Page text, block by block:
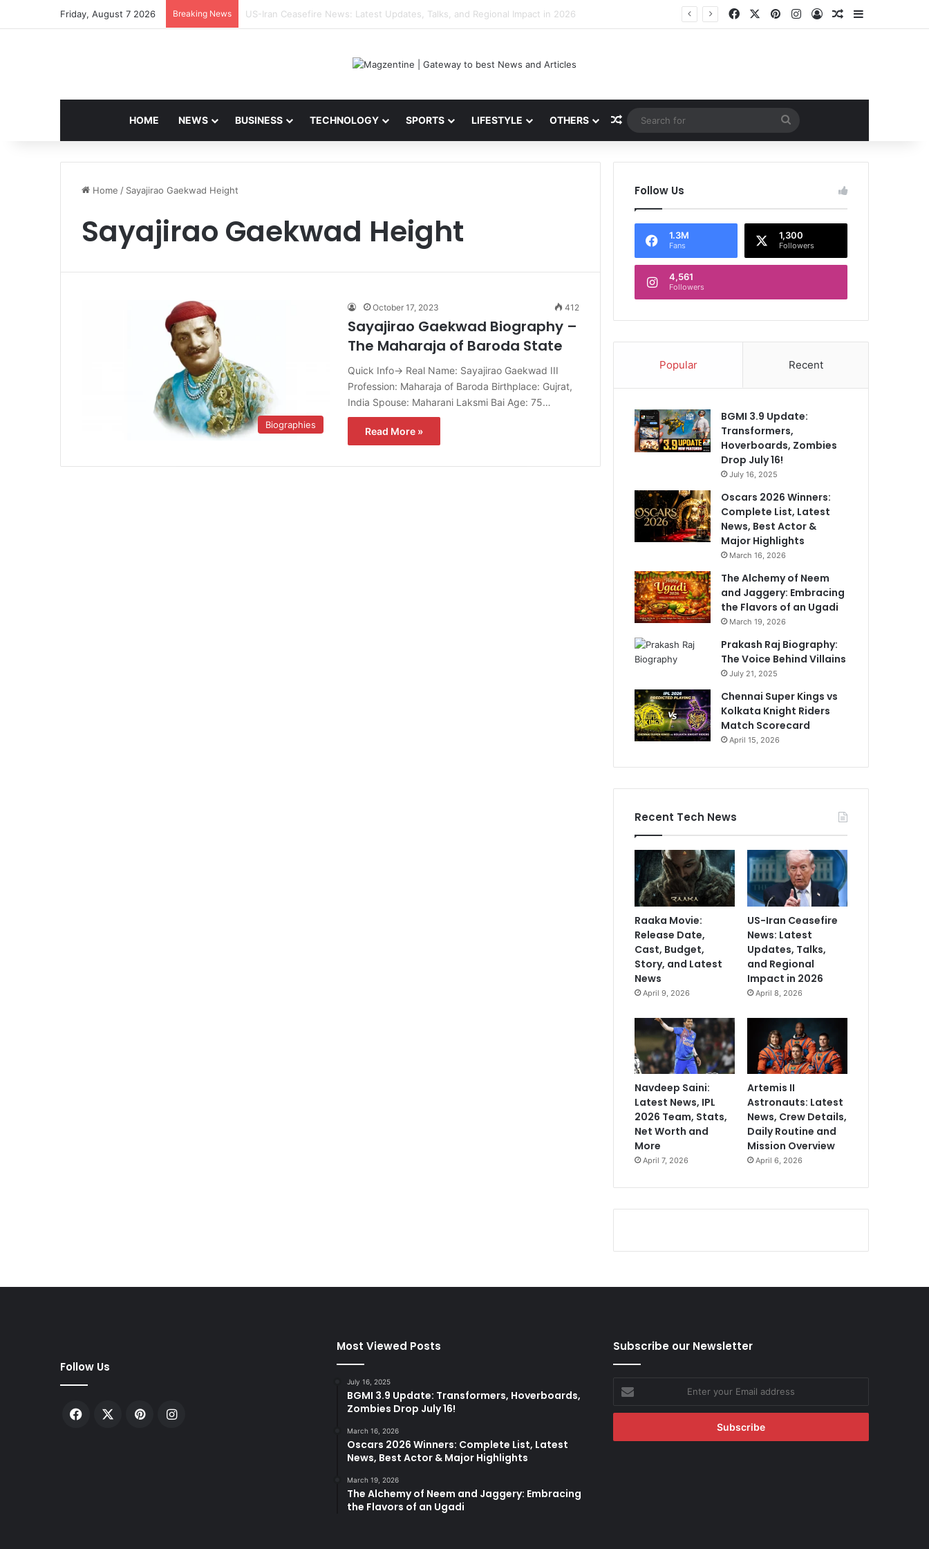
Friday, August 7 2026 Breaking News Navdeep Saini: Latest News, IPL 2026 Team, Stats, Net Worth and More Facebook PinterestInstagram
Log InRandom Article
HOME NEWS BUSINESS TECHNOLOGY SPORTS LIFESTYLE OTHERS Random Article
Search
for
Home / Sayajirao Gaekwad Height
Sayajirao Gaekwad Height
Biographies
October 17, 2023 412
Sayajirao Gaekwad Biography –
The Maharaja of Baroda State
Quick Info→ Real Name: Sayajirao Gaekwad III
Profession: Maharaja of Baroda Birthplace: Gujrat,
India Spouse: Maharani Laksmi Bai Age: 75…
Read More »
Follow Us
1.3M
Fans
1,300
Followers
4,561
Followers
Popular Recent
BGMI 3.9 Update:
Transformers,
Hoverboards, Zombies
Drop July 16!
July 16, 2025
Oscars 2026 Winners:
Complete List, Latest
News, Best Actor &
Major Highlights
March 16, 2026
The Alchemy of Neem
and Jaggery: Embracing
the Flavors of an Ugadi
March 19, 2026
Prakash Raj Biography:
The Voice Behind Villains
July 21, 2025
Chennai Super Kings vs
Kolkata Knight Riders
Match Scorecard
April 15, 2026
Recent Tech News
Raaka Movie:
Release Date,
Cast, Budget,
Story, and Latest
News
April 9, 2026
US-Iran Ceasefire
News: Latest
Updates, Talks,
and Regional
Impact in 2026
April 8, 2026
Navdeep Saini:
Latest News, IPL
2026 Team, Stats,
Net Worth and
More
April 7, 2026
Artemis II
Astronauts: Latest
News, Crew Details,
Daily Routine and
Mission Overview
April 6, 2026
Follow Us
Facebook PinterestInstagram
Most Viewed Posts
July 16, 2025
BGMI 3.9 Update: Transformers, Hoverboards,
Zombies Drop July 16!
March 16, 2026
Oscars 2026 Winners: Complete List, Latest
News, Best Actor & Major Highlights
March 19, 2026
The Alchemy of Neem and Jaggery: Embracing
the Flavors of an Ugadi
Subscribe our Newsletter
Enter
your
Email